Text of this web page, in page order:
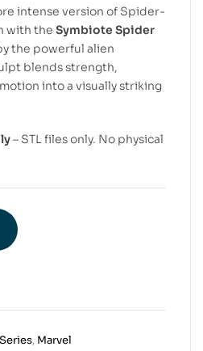
intense version of Spider-
with the Symbiote Spider
the powerful alien
blends strength,
into a visually striking
– STL files only. No physical
, Marvel